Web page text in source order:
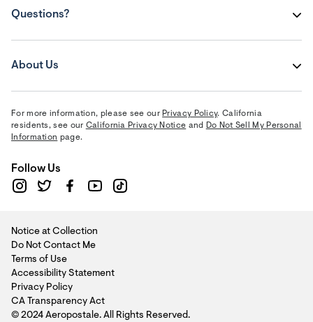
Questions?
About Us
For more information, please see our Privacy Policy. California
residents, see our California Privacy Notice and Do Not Sell My Personal
Information page.
Follow Us
Notice at Collection
Do Not Contact Me
Terms of Use
Accessibility Statement
Privacy Policy
CA Transparency Act
© 2024 Aeropostale. All Rights Reserved.